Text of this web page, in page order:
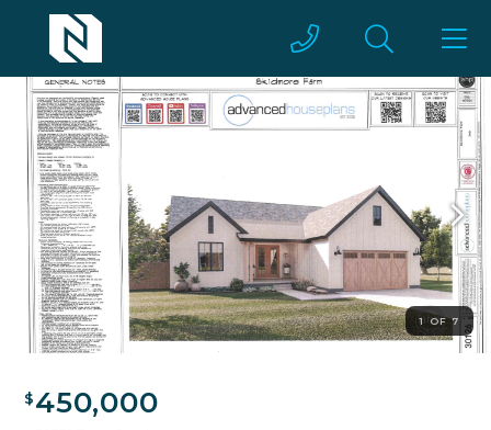
1 OF 7
450,000